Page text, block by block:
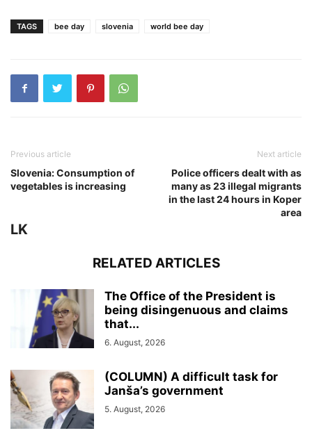
TAGS bee day slovenia world bee day
Previous article
Slovenia: Consumption of
vegetables is increasing
Next article
Police officers dealt with as
many as 23 illegal migrants
in the last 24 hours in Koper
area
LK
RELATED ARTICLES
The Office of the President is
being disingenuous and claims
that...
6. August, 2026
(COLUMN) A difficult task for
Janša’s government
5. August, 2026